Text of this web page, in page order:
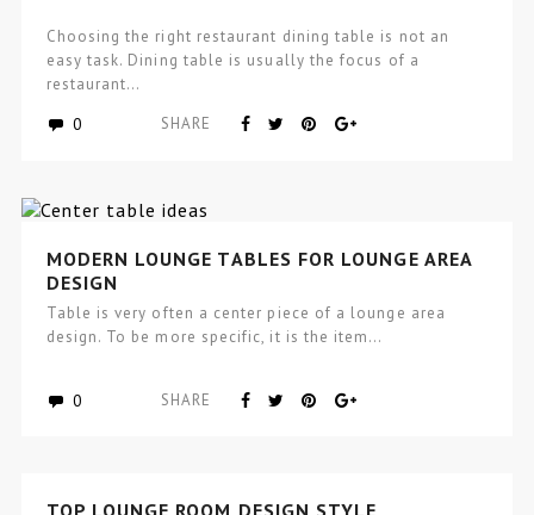
Choosing the right restaurant dining table is not an
easy task. Dining table is usually the focus of a
restaurant…
0 SHARE
MODERN LOUNGE TABLES FOR LOUNGE AREA
DESIGN
Table is very often a center piece of a lounge area
design. To be more specific, it is the item…
0 SHARE
TOP LOUNGE ROOM DESIGN STYLE